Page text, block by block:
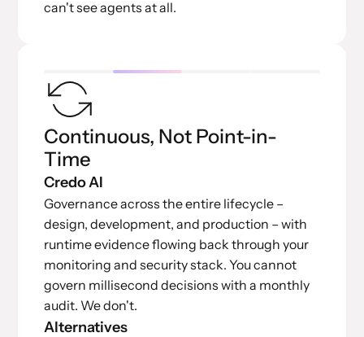
can't see agents at all.
Continuous, Not Point-in-
Time
Credo AI
Governance across the entire lifecycle –
design, development, and production – with
runtime evidence flowing back through your
monitoring and security stack. You cannot
govern millisecond decisions with a monthly
audit. We don't.
Alternatives